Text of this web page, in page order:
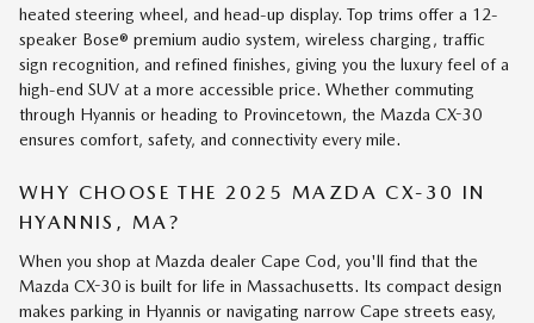
heated steering wheel, and head-up display. Top trims offer a 12-
speaker Bose® premium audio system, wireless charging, traffic
sign recognition, and refined finishes, giving you the luxury feel of a
high-end SUV at a more accessible price. Whether commuting
through Hyannis or heading to Provincetown, the Mazda CX-30
ensures comfort, safety, and connectivity every mile.
WHY CHOOSE THE 2025 MAZDA CX-30 IN
HYANNIS, MA?
When you shop at Mazda dealer Cape Cod, you'll find that the
Mazda CX-30 is built for life in Massachusetts. Its compact design
makes parking in Hyannis or navigating narrow Cape streets easy,